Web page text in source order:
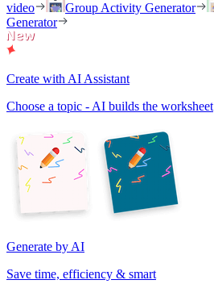
video
Group Activity Generator
Generator
Create with AI Assistant
Choose a topic - AI builds the worksheet
Generate by AI
Save time, efficiency & smart